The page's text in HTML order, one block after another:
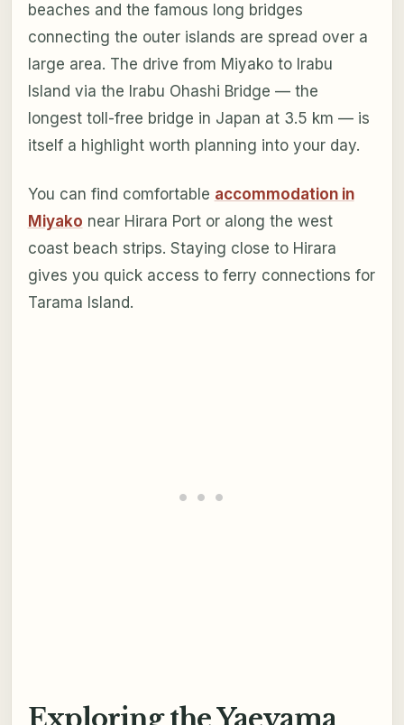
beaches and the famous long bridges
connecting the outer islands are spread over a
large area. The drive from Miyako to Irabu
Island via the Irabu Ohashi Bridge — the
longest toll-free bridge in Japan at 3.5 km — is
itself a highlight worth planning into your day.
You can find comfortable accommodation in
Miyako near Hirara Port or along the west
coast beach strips. Staying close to Hirara
gives you quick access to ferry connections for
Tarama Island.